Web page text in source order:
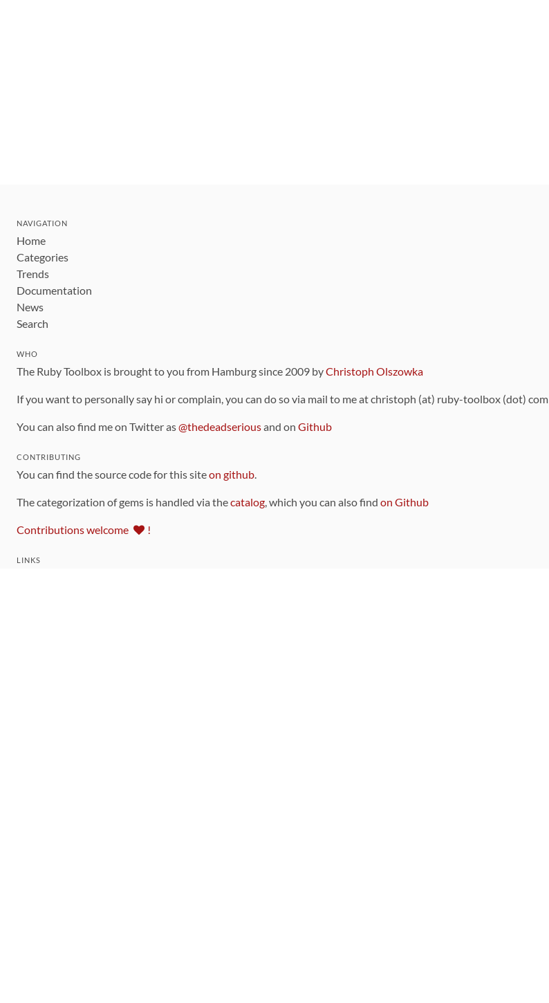
NAVIGATION
Home
Categories
Trends
Documentation
News
Search
WHO
The Ruby Toolbox is brought to you from Hamburg since 2009 byChristoph Olszowka
If you want to personally say hi or complain, you can do so via mail to me at christoph (at) ruby-toolbox (dot) com
You can also find me on Twitter as@thedeadseriousand on Github
CONTRIBUTING
You can find the source code for this siteon github.
The categorization of gems is handled via thecatalog, which you can also find on Github
Contributions welcome !
LINKS